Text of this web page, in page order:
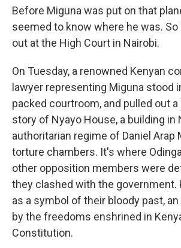
Before Miguna was put on that
seemed to know where he was. So
out at the High Court in Nairobi.
On Tuesday, a renowned Kenyan
lawyer representing Miguna stood
packed courtroom, and pulled out
story of Nyayo House, a building in
authoritarian regime of Daniel Arap
torture chambers. It's where
other opposition members were
they clashed with the government.
as a symbol of their bloody past,
by the freedoms enshrined in
Constitution.